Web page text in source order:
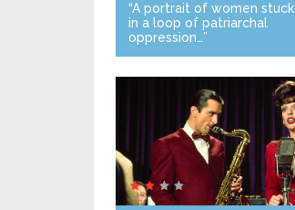
“A portrait of women stuck
in a loop of patriarchal
oppression…”